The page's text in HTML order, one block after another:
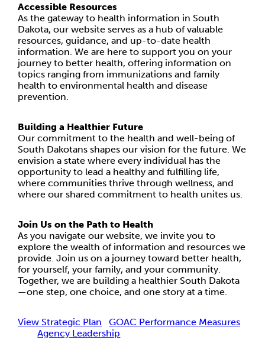
Accessible Resources
As the gateway to health information in South
Dakota, our website serves as a hub of valuable
resources, guidance, and up-to-date health
information. We are here to support you on your
journey to better health, offering information on
topics ranging from immunizations and family
health to environmental health and disease
prevention.
Building a Healthier Future
Our commitment to the health and well-being of
South Dakotans shapes our vision for the future. We
envision a state where every individual has the
opportunity to lead a healthy and fulfilling life,
where communities thrive through wellness, and
where our shared commitment to health unites us.
Join Us on the Path to Health
As you navigate our website, we invite you to
explore the wealth of information and resources we
provide. Join us on a journey toward better health,
for yourself, your family, and your community.
Together, we are building a healthier South Dakota
—one step, one choice, and one story at a time.
View Strategic Plan
GOAC Performance Measures
Agency Leadership